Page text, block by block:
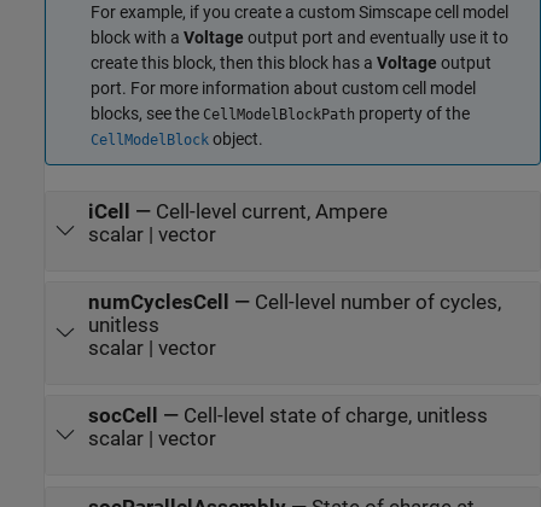
For example, if you create a custom Simscape cell model
block with a Voltage output port and eventually use it to
create this block, then this block has a Voltage output
port. For more information about custom cell model
blocks, see the CellModelBlockPath property of the
CellModelBlock object.
iCell — Cell-level current, Ampere
scalar | vector
numCyclesCell — Cell-level number of cycles,
unitless
scalar | vector
socCell — Cell-level state of charge, unitless
scalar | vector